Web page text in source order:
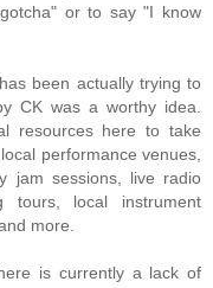
or to say "I know
been actually trying to
CK was a worthy idea.
resources here to take
performance venues,
jam sessions, live radio
tours, local instrument
more.
is currently a lack of